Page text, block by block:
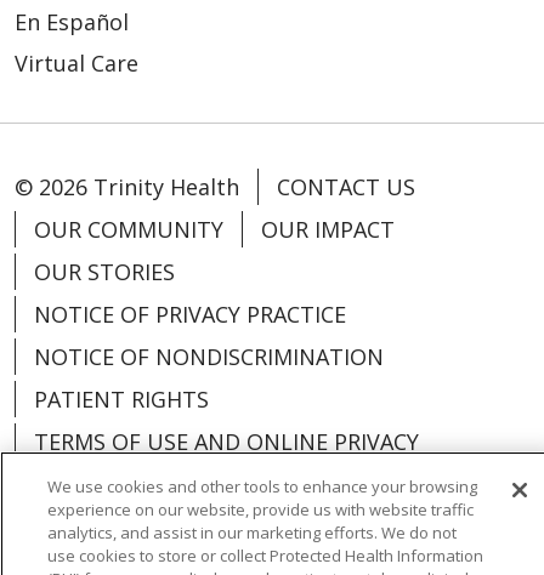
En Español
Virtual Care
© 2026 Trinity Health
CONTACT US
OUR COMMUNITY
OUR IMPACT
OUR STORIES
NOTICE OF PRIVACY PRACTICE
NOTICE OF NONDISCRIMINATION
PATIENT RIGHTS
TERMS OF USE AND ONLINE PRIVACY
YOUR PRIVACY RIGHTS
COOKIE LIST
We use cookies and other tools to enhance your browsing
experience on our website, provide us with website traffic
analytics, and assist in our marketing efforts. We do not
use cookies to store or collect Protected Health Information